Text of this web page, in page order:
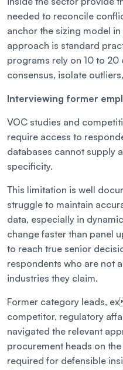
needed to reconcile
anchor the sizing model
approach is standard
programs rely on 10 to
consensus, isolate
Interviewing former
VOC studies and
require access to
databases cannot supply
specificity.
This limitation is well
struggle to maintain
data, especially in
change faster than panel
to reach true senior
respondents who are not
industries they claim.
Former category leads,
competitor, regulatory
navigated the relevant
procurement heads on
required for defensible